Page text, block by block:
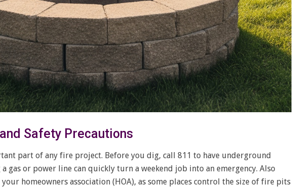
Safety Precautions
part of any fire project. Before you dig, call 811 to have underground
gas or power line can quickly turn a weekend job into an emergency. Also
homeowners association (HOA), as some places control the size of fire pits